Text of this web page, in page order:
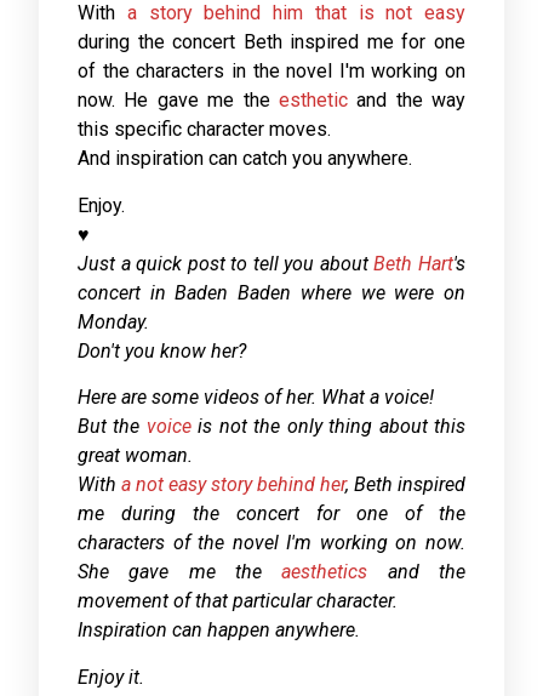
With a story behind him that is not easy
during the concert Beth inspired me for one
of the characters in the novel I'm working on
now. He gave me the estheticand the way
this specific character moves.
And inspiration can catch you anywhere.
Enjoy.
♥
Just a quick post to tell you aboutBeth Hart's
concert in Baden Baden where we were on
Monday.
Don't you know her?
Here are some videos of her. What a voice!
But the voiceis not the only thing about this
great woman.
With a not easy story behind her, Beth inspired
me during the concert for one of the
characters of the novel I'm working on now.
She gave me theaesthetics and the
movement of that particular character.
Inspiration can happen anywhere.
Enjoy it.